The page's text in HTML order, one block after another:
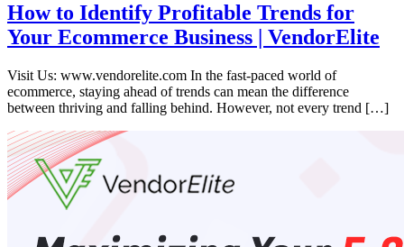
How to Identify Profitable Trends for
Your Ecommerce Business | VendorElite
Visit Us: www.vendorelite.com In the fast-paced world of
ecommerce, staying ahead of trends can mean the difference
between thriving and falling behind. However, not every trend […]